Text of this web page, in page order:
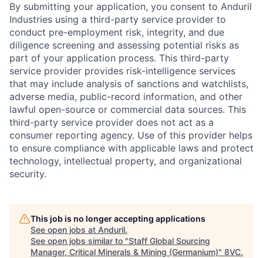
Home
Portfolio Fellowship
By submitting your application, you consent to Anduril
Industries using a third-party service provider to
conduct pre-employment risk, integrity, and due
diligence screening and assessing potential risks as
part of your application process. This third-party
service provider provides risk-intelligence services
that may include analysis of sanctions and watchlists,
adverse media, public-record information, and other
lawful open-source or commercial data sources. This
third-party service provider does not act as a
consumer reporting agency. Use of this provider helps
to ensure compliance with applicable laws and protect
technology, intellectual property, and organizational
security.
This job is no longer accepting applications
See open jobs at Anduril.
See open jobs similar to "Staff Global Sourcing
Manager, Critical Minerals & Mining (Germanium)" 8VC.